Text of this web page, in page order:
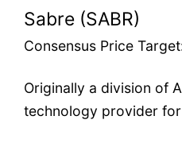
Sabre (SABR)
Consensus Price
Originally a division of
technology provider